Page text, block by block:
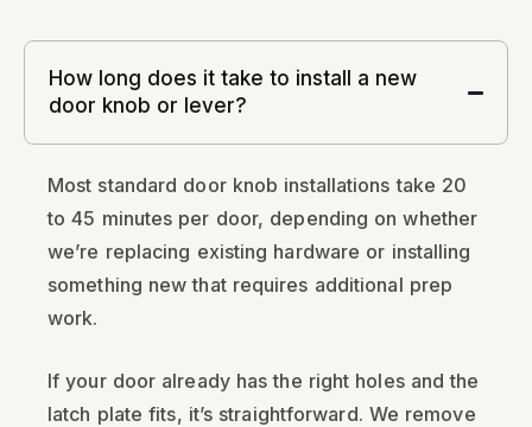
How long does it take to install a new
door knob or lever?
Most standard door knob installations take 20
to 45 minutes per door, depending on whether
we’re replacing existing hardware or installing
something new that requires additional prep
work.
If your door already has the right holes and the
latch plate fits, it’s straightforward. We remove